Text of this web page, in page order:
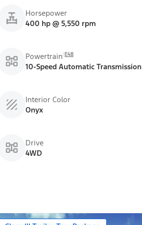
Horsepower
400 hp @ 5,550 rpm
Powertrain E48
10-Speed Automatic Transmission
Interior Color
Onyx
Drive
4WD